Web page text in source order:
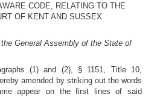
CODE, RELATING TO THE
OF KENT AND SUSSEX
General Assembly of the State of
(1) and (2), § 1151, Title 10,
amended by striking out the words
appear on the first lines of said